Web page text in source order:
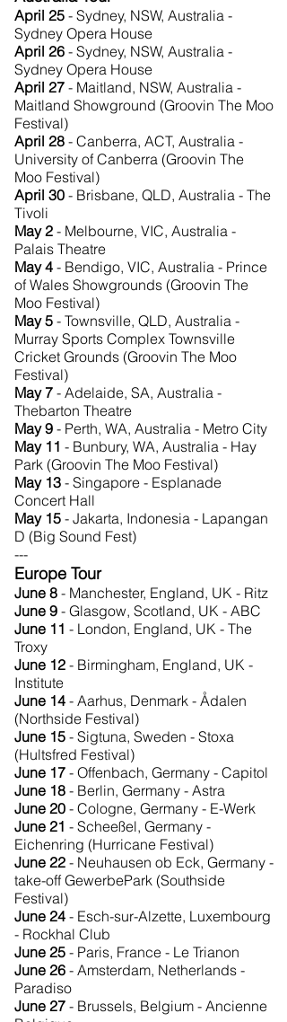
April 25 - Sydney, NSW, Australia -
Sydney Opera House
April 26 - Sydney, NSW, Australia -
Sydney Opera House
April 27 - Maitland, NSW, Australia -
Maitland Showground (Groovin The Moo
Festival)
April 28 - Canberra, ACT, Australia -
University of Canberra (Groovin The
Moo Festival)
April 30 - Brisbane, QLD, Australia - The
Tivoli
May 2 - Melbourne, VIC, Australia -
Palais Theatre
May 4 - Bendigo, VIC, Australia - Prince
of Wales Showgrounds (Groovin The
Moo Festival)
May 5 - Townsville, QLD, Australia -
Murray Sports Complex Townsville
Cricket Grounds (Groovin The Moo
Festival)
May 7 - Adelaide, SA, Australia -
Thebarton Theatre
May 9 - Perth, WA, Australia - Metro City
May 11 - Bunbury, WA, Australia - Hay
Park (Groovin The Moo Festival)
May 13 - Singapore - Esplanade
Concert Hall
May 15 - Jakarta, Indonesia - Lapangan
D (Big Sound Fest)
---
Europe Tour
June 8 - Manchester, England, UK - Ritz
June 9 - Glasgow, Scotland, UK - ABC
June 11 - London, England, UK - The
Troxy
June 12 - Birmingham, England, UK -
Institute
June 14 - Aarhus, Denmark - Ådalen
(Northside Festival)
June 15 - Sigtuna, Sweden - Stoxa
(Hultsfred Festival)
June 17 - Offenbach, Germany - Capitol
June 18 - Berlin, Germany - Astra
June 20 - Cologne, Germany - E-Werk
June 21 - Scheeßel, Germany -
Eichenring (Hurricane Festival)
June 22 - Neuhausen ob Eck, Germany -
take-off GewerbePark (Southside
Festival)
June 24 - Esch-sur-Alzette, Luxembourg
- Rockhal Club
June 25 - Paris, France - Le Trianon
June 26 - Amsterdam, Netherlands -
Paradiso
June 27 - Brussels, Belgium - Ancienne